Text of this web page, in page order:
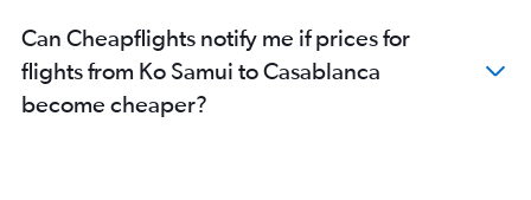
Can Cheapflights notify me if prices for
flights from Ko Samui to Casablanca
become cheaper?